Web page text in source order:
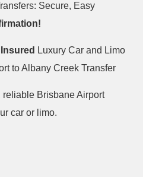
Secure, Easy
Luxury Car and Limo
to Albany Creek Transfer
reliable Brisbane Airport
car or limo.